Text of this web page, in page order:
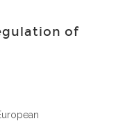
of